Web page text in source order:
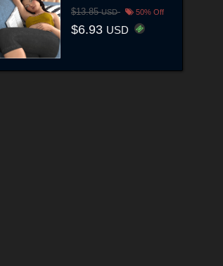
$13.85USD 50% Off
$6.93 USD